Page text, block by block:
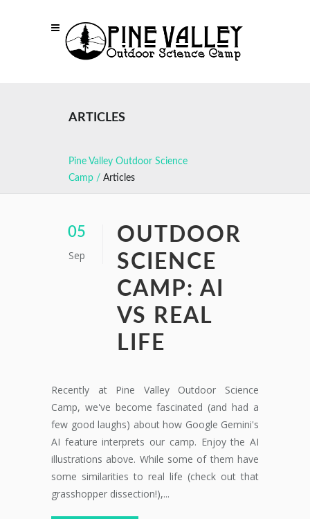
ARTICLES
Pine Valley Outdoor Science
Camp / Articles
05
Sep
OUTDOOR
SCIENCE
CAMP: AI
VS REAL
LIFE
Recently at Pine Valley Outdoor Science
Camp, we've become fascinated (and had a
few good laughs) about how Google Gemini's
AI feature interprets our camp. Enjoy the AI
illustrations above. While some of them have
some similarities to real life (check out that
grasshopper dissection!),...